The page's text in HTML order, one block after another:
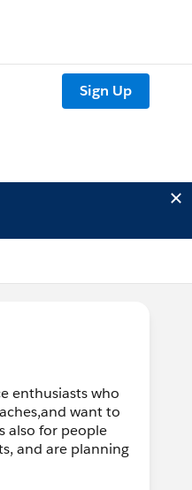
Sign Up
enthusiasts who
want to
also for people
and are planning